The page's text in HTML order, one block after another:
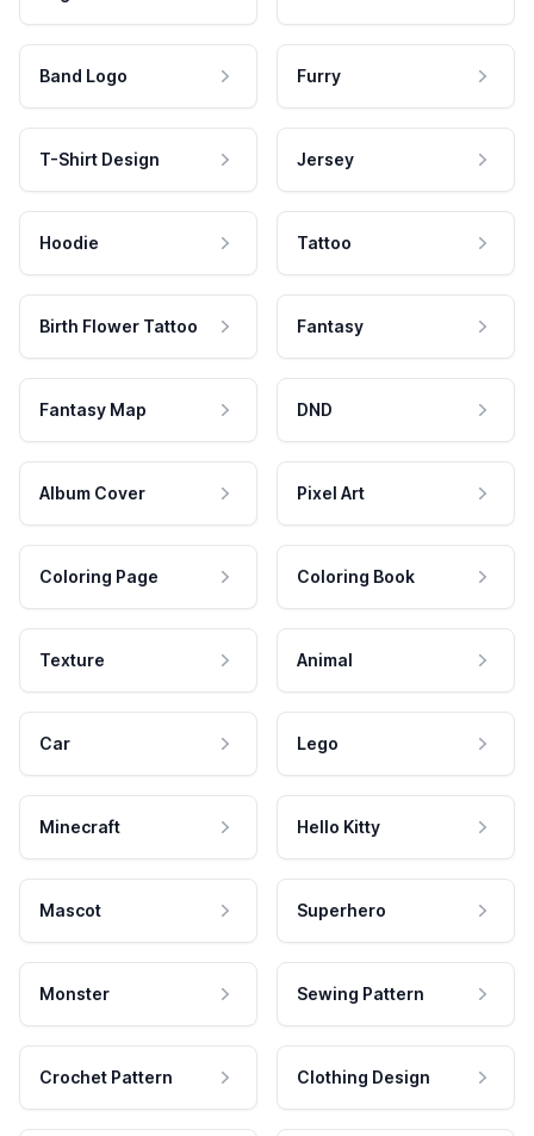
Band Logo Furry
T-Shirt Design Jersey
Hoodie Tattoo
Birth Flower Tattoo Fantasy
Fantasy Map DND
Album Cover Pixel Art
Coloring Page Coloring Book
Texture Animal
Car Lego
Minecraft Hello Kitty
Mascot Superhero
Monster Sewing Pattern
Crochet Pattern Clothing Design